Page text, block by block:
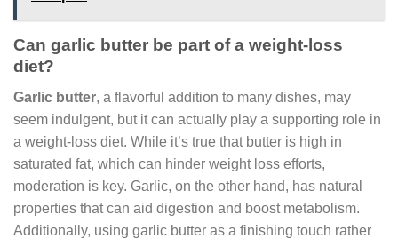
Can garlic butter be part of a weight-loss
diet?
Garlic butter, a flavorful addition to many dishes, may
seem indulgent, but it can actually play a supporting role in
a weight-loss diet. While it’s true that butter is high in
saturated fat, which can hinder weight loss efforts,
moderation is key. Garlic, on the other hand, has natural
properties that can aid digestion and boost metabolism.
Additionally, using garlic butter as a finishing touch rather